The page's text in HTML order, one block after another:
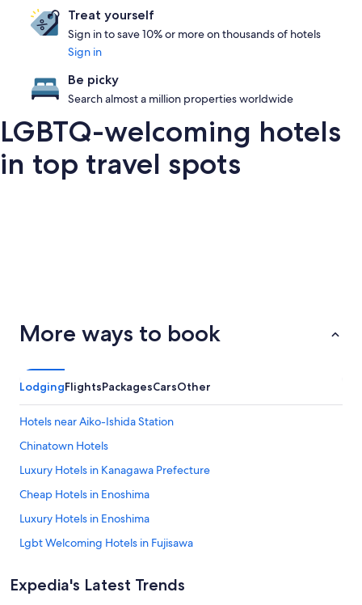
Treat yourself
Sign in to save 10% or more on thousands of hotels
Sign in
Be picky
Search almost a million properties worldwide
LGBTQ-welcoming hotels
in top travel spots
Francisco
Springs
More ways to book
LodgingFlightsPackagesCarsOther
Hotels near Aiko-Ishida Station
Chinatown Hotels
Luxury Hotels in Kanagawa Prefecture
Cheap Hotels in Enoshima
Luxury Hotels in Enoshima
Lgbt Welcoming Hotels in Fujisawa
Lgbt Welcoming Hotels in Hayama
Expedia's Latest Trends